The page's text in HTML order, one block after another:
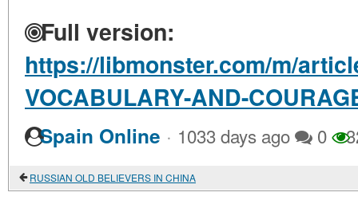
Full version:
https://libmonster.com/m/
VOCABULARY-AND-
Spain Online · 1033 days ago 0
RUSSIAN OLD BELIEVERS IN CHINA